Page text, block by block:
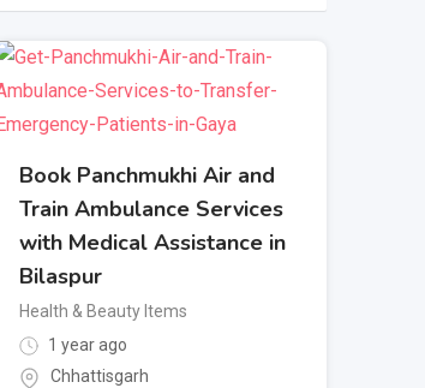
Book Panchmukhi Air and
Train Ambulance Services
with Medical Assistance in
Bilaspur
Health & Beauty Items
1 year ago
Chhattisgarh